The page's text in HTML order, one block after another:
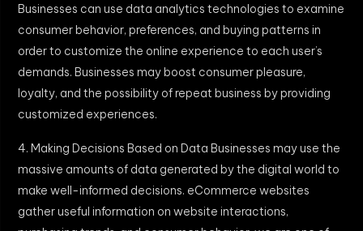
Businesses can use data analytics technologies to examine
consumer behavior, preferences, and buying patterns in
order to customize the online experience to each user’s
demands. Businesses may boost consumer pleasure,
loyalty, and the possibility of repeat business by providing
customized experiences.
4. Making Decisions Based on Data Businesses may use the
massive amounts of data generated by the digital world to
make well-informed decisions. eCommerce websites
gather useful information on website interactions,